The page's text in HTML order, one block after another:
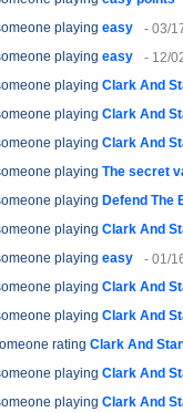
playing easy - 03/
playing easy - 12/
playing Clark And
playing Clark And
playing Clark And
playing The secret
playing Defend The
playing Clark And
playing easy - 01/
playing Clark And
playing Clark And
rating Clark And
playing Clark And
playing Clark And